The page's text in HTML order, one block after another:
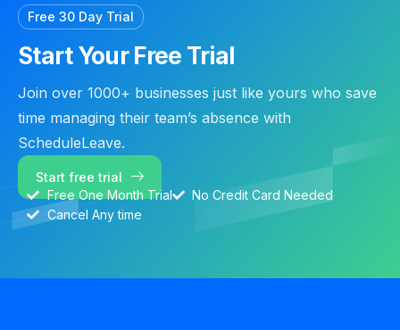
Free 30 Day Trial
Start Your Free Trial
Join over 1000+ businesses just like yours who save
time managing their team’s absence with
ScheduleLeave.
Start free trial
Free One Month Trial
No Credit Card Needed
Cancel Any time